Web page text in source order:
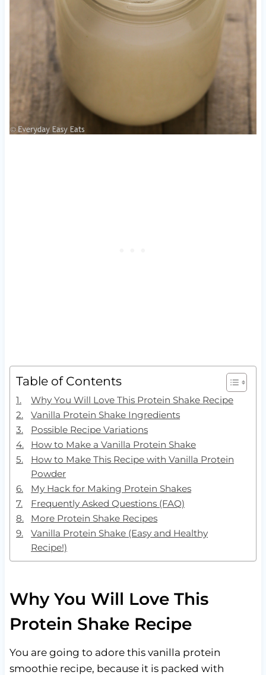
Table of Contents
Why You Will Love This Protein Shake Recipe
Vanilla Protein Shake Ingredients
Possible Recipe Variations
How to Make a Vanilla Protein Shake
How to Make This Recipe with Vanilla Protein
Powder
My Hack for Making Protein Shakes
Frequently Asked Questions (FAQ)
More Protein Shake Recipes
Vanilla Protein Shake (Easy and Healthy
Recipe!)
Why You Will Love This
Protein Shake Recipe
You are going to adore this vanilla protein
smoothie recipe, because it is packed with